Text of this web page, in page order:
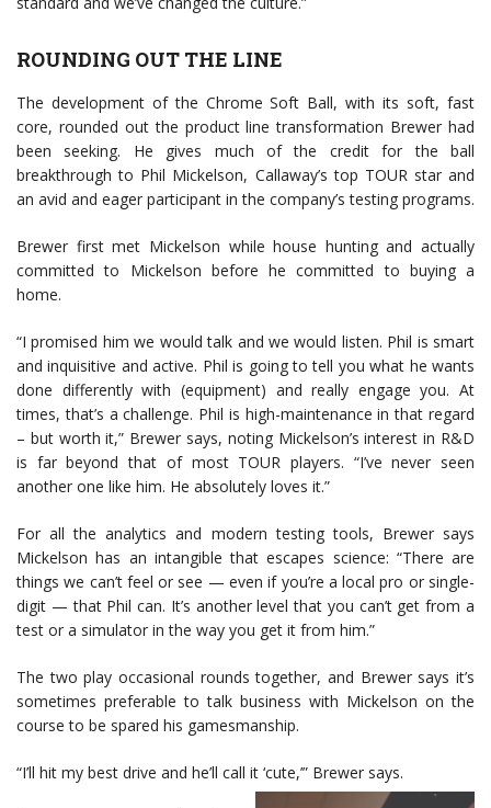
ROUNDING OUT THE LINE
The development of the Chrome Soft Ball, with its soft, fast
core, rounded out the product line transformation Brewer had
been seeking. He gives much of the credit for the ball
breakthrough to Phil Mickelson, Callaway’s top TOUR star and
an avid and eager participant in the company’s testing programs.
Brewer first met Mickelson while house hunting and actually
committed to Mickelson before he committed to buying a
home.
“I promised him we would talk and we would listen. Phil is smart
and inquisitive and active. Phil is going to tell you what he wants
done differently with (equipment) and really engage you. At
times, that’s a challenge. Phil is high-maintenance in that regard
– but worth it,” Brewer says, noting Mickelson’s interest in R&D
is far beyond that of most TOUR players. “I’ve never seen
another one like him. He absolutely loves it.”
For all the analytics and modern testing tools, Brewer says
Mickelson has an intangible that escapes science: “There are
things we can’t feel or see — even if you’re a local pro or single-
digit — that Phil can. It’s another level that you can’t get from a
test or a simulator in the way you get it from him.”
The two play occasional rounds together, and Brewer says it’s
sometimes preferable to talk business with Mickelson on the
course to be spared his gamesmanship.
“I’ll hit my best drive and he’ll call it ‘cute,’” Brewer says.